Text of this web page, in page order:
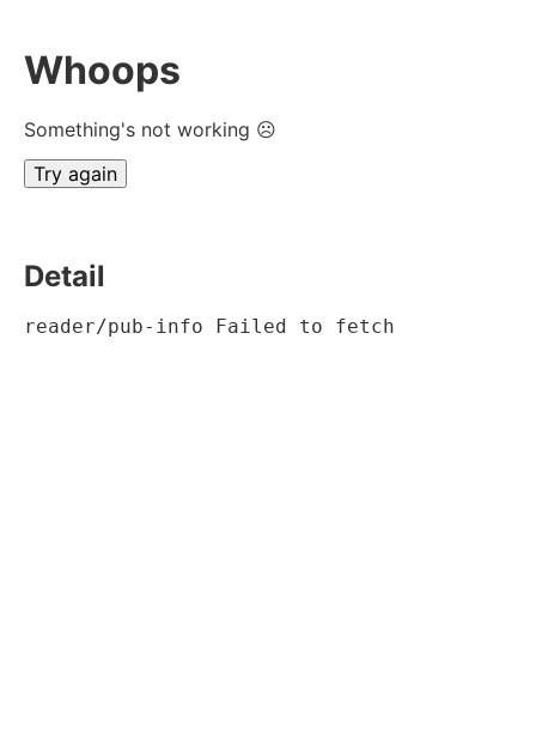
Whoops
Something's not working ☹
Try again
Detail
reader/pub-info Failed to fetch